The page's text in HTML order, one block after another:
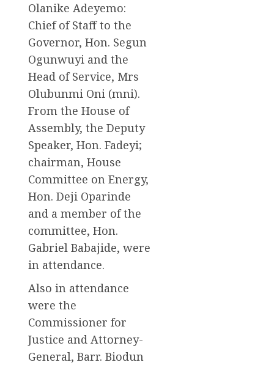
Olanike Adeyemo:
Chief of Staff to the
Governor, Hon. Segun
Ogunwuyi and the
Head of Service, Mrs
Olubunmi Oni (mni).
From the House of
Assembly, the Deputy
Speaker, Hon. Fadeyi;
chairman, House
Committee on Energy,
Hon. Deji Oparinde
and a member of the
committee, Hon.
Gabriel Babajide, were
in attendance.
Also in attendance
were the
Commissioner for
Justice and Attorney-
General, Barr. Biodun